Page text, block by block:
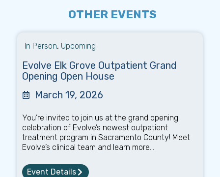
OTHER EVENTS
In Person, Upcoming
Evolve Elk Grove Outpatient Grand
Opening Open House
March 19, 2026
You’re invited to join us at the grand opening
celebration of Evolve’s newest outpatient
treatment program in Sacramento County! Meet
Evolve’s clinical team and learn more...
Event Details